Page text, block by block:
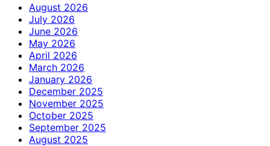
August 2026
July 2026
June 2026
May 2026
April 2026
March 2026
January 2026
December 2025
November 2025
October 2025
September 2025
August 2025